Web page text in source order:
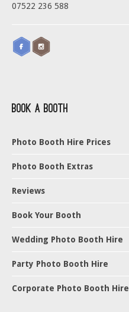
07522 236 588
Book a Booth
Photo Booth Hire Prices
Photo Booth Extras
Reviews
Book Your Booth
Wedding Photo Booth Hire
Party Photo Booth Hire
Corporate Photo Booth Hire